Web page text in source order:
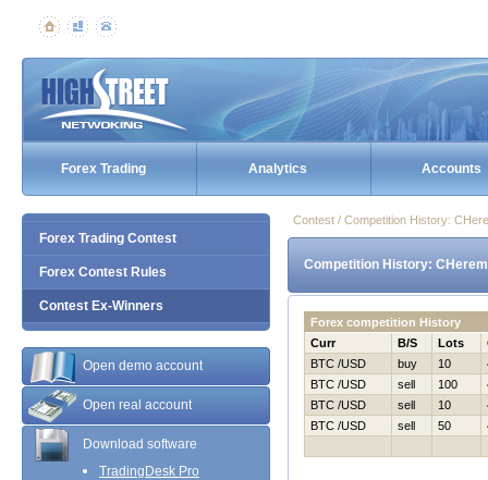
Forex Trading Analytics Accounts
Forex Trading Contest
Forex Contest Rules
Contest Ex-Winners
Open demo account
Open real account
Download software
TradingDesk Pro
Contest / Competition History:
Competition History:
Forex competition History
Curr
B/S Lots
BTC /USD
buy 10
BTC /USD
sell 100
BTC /USD
sell 10
BTC /USD
sell 50